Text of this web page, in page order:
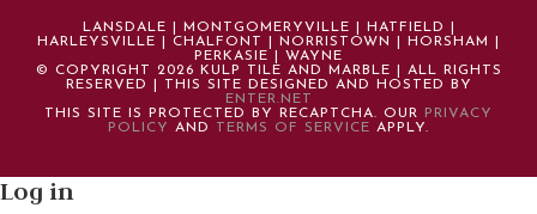
LANSDALE | MONTGOMERYVILLE | HATFIELD |
HARLEYSVILLE | CHALFONT | NORRISTOWN | HORSHAM |
PERKASIE | WAYNE
© COPYRIGHT 2026 KULP TILE AND MARBLE | ALL RIGHTS
RESERVED | THIS SITE DESIGNED AND HOSTED BY
ENTER.NET
THIS SITE IS PROTECTED BY RECAPTCHA. OUR
PRIVACY
POLICY AND TERMS OF SERVICE APPLY.
Log in